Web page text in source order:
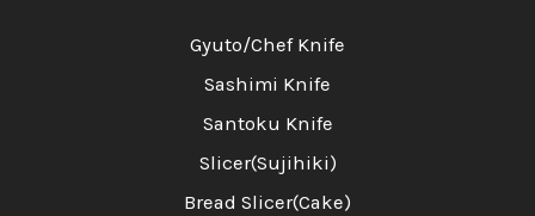
Gyuto/Chef Knife
Sashimi Knife
Santoku Knife
Slicer(Sujihiki)
Bread Slicer(Cake)